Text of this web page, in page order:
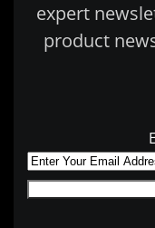
expert
product